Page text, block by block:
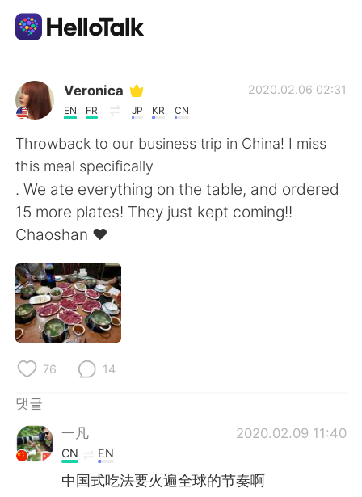
언어 교환 앱
AI Grammar Checker
한국어
English
繁體中文
العربية
Deutsch
Русский
Indonesia
Türkçe Tiếng Việt
Veronica
EN FR JP KR CN
2020.02.06 02:31
Throwback to our business trip in China! I miss
this meal specifically
. We ate everything on the table, and ordered
15 more plates! They just kept coming!!
Chaoshan ❤
76 14
댓글
一凡
2020.02.09 11:40
CN EN
中国式吃法要火遍全球的节奏啊